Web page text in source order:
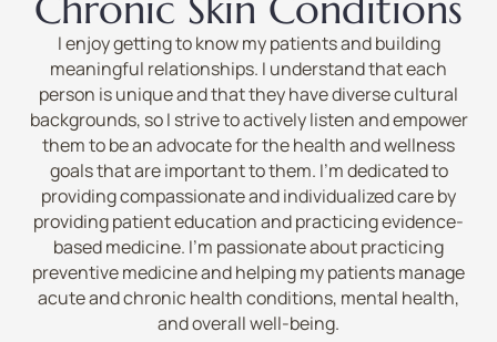
I enjoy getting to know my patients and building
meaningful relationships. I understand that each
person is unique and that they have diverse cultural
backgrounds, so I strive to actively listen and empower
them to be an advocate for the health and wellness
goals that are important to them. I’m dedicated to
providing compassionate and individualized care by
providing patient education and practicing evidence-
based medicine. I’m passionate about practicing
preventive medicine and helping my patients manage
acute and chronic health conditions, mental health,
and overall well-being.